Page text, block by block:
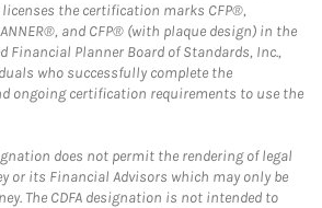
the certification marks CFP®,
and CFP® (with plaque design) in the
Financial Planner Board of Standards, Inc.,
who successfully complete the
ongoing certification requirements to use the
does not permit the rendering of legal
or its Financial Advisors which may only be
The CDFA designation is not intended to